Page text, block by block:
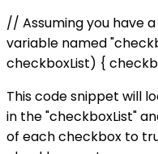
// Assuming you have
variable named
checkboxList) {
This code snippet will
in the "checkboxList"
of each checkbox to